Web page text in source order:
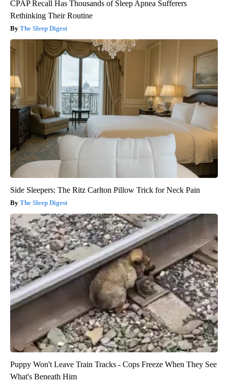
CPAP Recall Has Thousands of Sleep Apnea Sufferers
Rethinking Their Routine
The Sleep Digest
Side Sleepers: The Ritz Carlton Pillow Trick for Neck Pain
The Sleep Digest
Puppy Won't Leave Train Tracks - Cops Freeze When They See
What's Beneath Him